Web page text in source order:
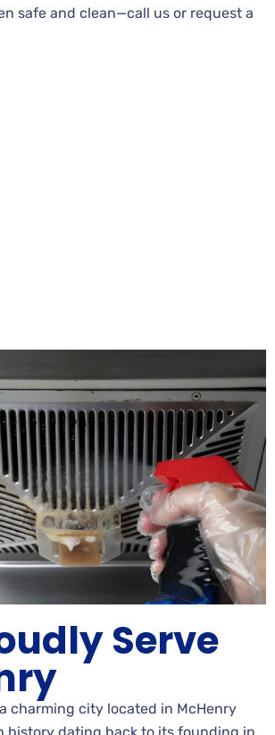
safe and clean—call us or request a
Serve
charming city located in McHenry